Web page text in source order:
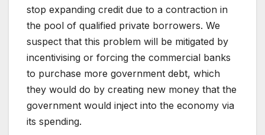
stop expanding credit due to a contraction in
the pool of qualified private borrowers. We
suspect that this problem will be mitigated by
incentivising or forcing the commercial banks
to purchase more government debt, which
they would do by creating new money that the
government would inject into the economy via
its spending.